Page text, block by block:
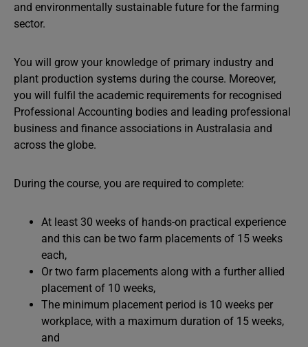
and environmentally sustainable future for the farming
sector.
You will grow your knowledge of primary industry and
plant production systems during the course. Moreover,
you will fulfil the academic requirements for recognised
Professional Accounting bodies and leading professional
business and finance associations in Australasia and
across the globe.
During the course, you are required to complete:
At least 30 weeks of hands-on practical experience
and this can be two farm placements of 15 weeks
each,
Or two farm placements along with a further allied
placement of 10 weeks,
The minimum placement period is 10 weeks per
workplace, with a maximum duration of 15 weeks,
and